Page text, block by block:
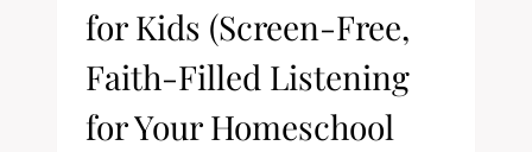
for Kids (Screen-Free,
Faith-Filled Listening
for Your Homeschool